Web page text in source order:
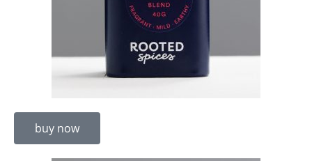
buy now